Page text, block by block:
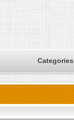
Categories